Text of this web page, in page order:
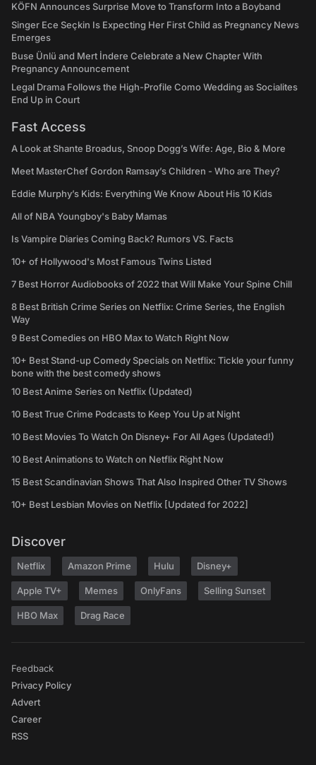
KÖFN Announces Surprise Move to Transform Into a Boyband
Singer Ece Seçkin Is Expecting Her First Child as Pregnancy News
Emerges
Buse Ünlü and Mert İndere Celebrate a New Chapter With
Pregnancy Announcement
Legal Drama Follows the High-Profile Como Wedding as Socialites
End Up in Court
Fast Access
A Look at Shante Broadus, Snoop Dogg’s Wife: Age, Bio & More
Meet MasterChef Gordon Ramsay’s Children - Who are They?
Eddie Murphy’s Kids: Everything We Know About His 10 Kids
All of NBA Youngboy's Baby Mamas
Is Vampire Diaries Coming Back? Rumors VS. Facts
10+ of Hollywood's Most Famous Twins Listed
7 Best Horror Audiobooks of 2022 that Will Make Your Spine Chill
8 Best British Crime Series on Netflix: Crime Series, the English
Way
9 Best Comedies on HBO Max to Watch Right Now
10+ Best Stand-up Comedy Specials on Netflix: Tickle your funny
bone with the best comedy shows
10 Best Anime Series on Netflix (Updated)
10 Best True Crime Podcasts to Keep You Up at Night
10 Best Movies To Watch On Disney+ For All Ages (Updated!)
10 Best Animations to Watch on Netflix Right Now
15 Best Scandinavian Shows That Also Inspired Other TV Shows
10+ Best Lesbian Movies on Netflix [Updated for 2022]
Discover
Netflix Amazon Prime Hulu Disney+
Apple TV+ Memes OnlyFans Selling Sunset
HBO Max Drag Race
Feedback
Privacy Policy
Advert
Career
RSS